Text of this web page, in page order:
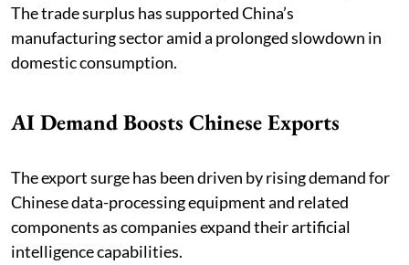
The trade surplus has supported China’s
manufacturing sector amid a prolonged slowdown in
domestic consumption.
AI Demand Boosts Chinese Exports
The export surge has been driven by rising demand for
Chinese data-processing equipment and related
components as companies expand their artificial
intelligence capabilities.